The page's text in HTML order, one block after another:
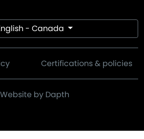
- Canada
Certifications & policies
Website by Dapth